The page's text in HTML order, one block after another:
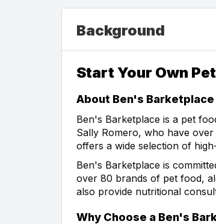
Background
Start Your Own
About Ben's Barketplace
Ben's Barketplace is a pet
Sally Romero, who have
offers a wide selection of
Ben's Barketplace is
over 80 brands of pet food,
also provide nutritional
Why Choose a Ben's